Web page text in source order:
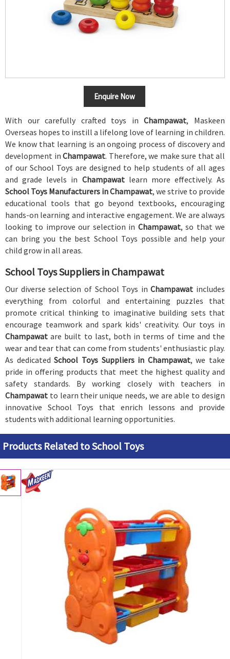
Enquire Now
With our carefully crafted toys inChampawat, Maskeen
Overseas hopes to instill a lifelong love of learning in children.
We know that learning is an ongoing process of discovery and
development in Champawat. Therefore, we make sure that all
of our School Toys are designed to help students of all ages
and grade levels in Champawatlearn more effectively. As
School Toys Manufacturers in Champawat, we strive to provide
educational tools that go beyond textbooks, encouraging
hands-on learning and interactive engagement. We are always
looking to improve our selection in Champawat, so that we
can bring you the best School Toys possible and help your
child grow in all areas.
School Toys Suppliers in Champawat
Our diverse selection of School Toys inChampawat includes
everything from colorful and entertaining puzzles that
promote critical thinking to imaginative building sets that
encourage teamwork and spark kids' creativity. Our toys in
Champawat are built to last, both in terms of time and the
wear and tear that can come from students' enthusiastic play.
As dedicatedSchool Toys Suppliers in Champawat, we take
pride in offering products that meet the highest quality and
safety standards. By working closely with teachers in
Champawat to learn their unique needs, we are able to design
innovative School Toys that enrich lessons and provide
students with additional learning opportunities.
Products Related to School Toys